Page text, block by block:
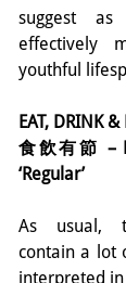
suggest
effectively
youthful
EAT, DRINK &
食飲有節 –
‘Regular’
As usual,
contain a lot
interpreted